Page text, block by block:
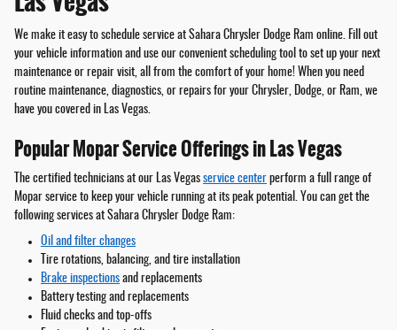
We make it easy to schedule service at Sahara Chrysler Dodge Ram online. Fill out
your vehicle information and use our convenient scheduling tool to set up your next
maintenance or repair visit, all from the comfort of your home! When you need
routine maintenance, diagnostics, or repairs for your Chrysler, Dodge, or Ram, we
have you covered in Las Vegas.
Popular Mopar Service Offerings in Las Vegas
The certified technicians at our Las Vegas service center perform a full range of
Mopar service to keep your vehicle running at its peak potential. You can get the
following services at Sahara Chrysler Dodge Ram:
Oil and filter changes
Tire rotations, balancing, and tire installation
Brake inspections and replacements
Battery testing and replacements
Fluid checks and top-offs